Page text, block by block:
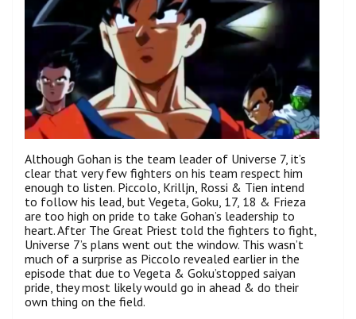
Although Gohan is the team leader of Universe 7, it’s
clear that very few fighters on his team respect him
enough to listen. Piccolo, Krilljn, Rossi & Tien intend
to follow his lead, but Vegeta, Goku, 17, 18 & Frieza
are too high on pride to take Gohan’s leadership to
heart. After The Great Priest told the fighters to fight,
Universe 7’s plans went out the window. This wasn’t
much of a surprise as Piccolo revealed earlier in the
episode that due to Vegeta & Goku’stopped saiyan
pride, they most likely would go in ahead & do their
own thing on the field.